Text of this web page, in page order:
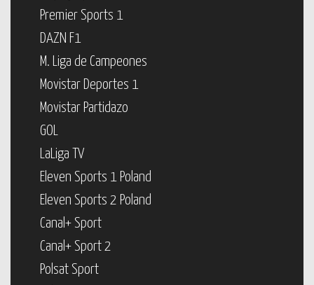
Premier Sports 1
DAZN F1
M. Liga de Campeones
Movistar Deportes 1
Movistar Partidazo
GOL
LaLiga TV
Eleven Sports 1 Poland
Eleven Sports 2 Poland
Canal+ Sport
Canal+ Sport 2
Polsat Sport